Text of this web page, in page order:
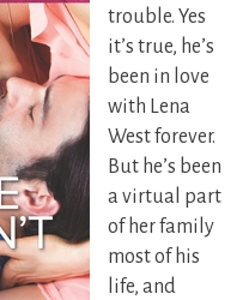
trouble. Yes
it’s true, he’s
been in love
with Lena
West forever.
But he’s been
a virtual part
of her family
most of his
life, and